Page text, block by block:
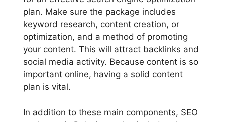
plan. Make sure the package includes
keyword research, content creation, or
optimization, and a method of promoting
your content. This will attract backlinks and
social media activity. Because content is so
important online, having a solid content
plan is vital.
In addition to these main components, SEO